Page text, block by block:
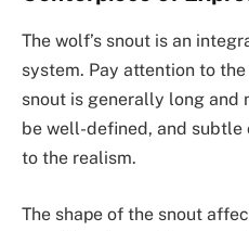
The wolf’s snout is an
system. Pay attention to
snout is generally long and
be well-defined, and subtle
to the realism.
The shape of the snout